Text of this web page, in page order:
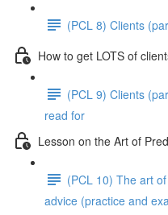
(PCL 8) Clients
How to get LOTS of
(PCL 9) Clients
read for
Lesson on the Art of
(PCL 10) The art
advice (practice and